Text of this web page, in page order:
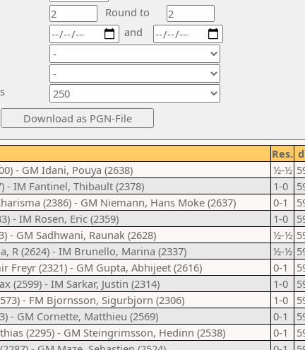
Round to
and
Res.
- GM Idani, Pouya (2638) ½-½
- IM Fantinel, Thibault (2378) 1-0
(2386) - GM Niemann, Hans Moke (2637) 0-1
- IM Rosen, Eric (2359) 1-0
- GM Sadhwani, Raunak (2628) ½-½
R (2624) - IM Brunello, Marina (2337) ½-½
Freyr (2321) - GM Gupta, Abhijeet (2616) 0-1
(2599) - IM Sarkar, Justin (2314) 1-0
- FM Bjornsson, Sigurbjorn (2306) 1-0
- GM Cornette, Matthieu (2569) 0-1
(2295) - GM Steingrimsson, Hedinn (2538) 0-1